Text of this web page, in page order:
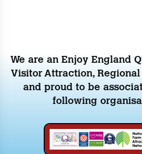
We are an Enjoy England
Visitor Attraction,
and proud to be
following